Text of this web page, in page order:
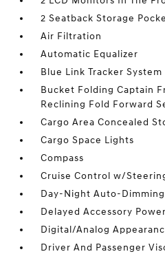
2 Seatback Storage
Air Filtration
Automatic Equalizer
Blue Link Tracker System
Bucket Folding Captain
Reclining Fold Forward
Cargo Area Concealed
Cargo Space Lights
Compass
Cruise Control w/
Day-Night Auto-
Delayed Accessory Power
Digital/Analog
Driver And Passenger